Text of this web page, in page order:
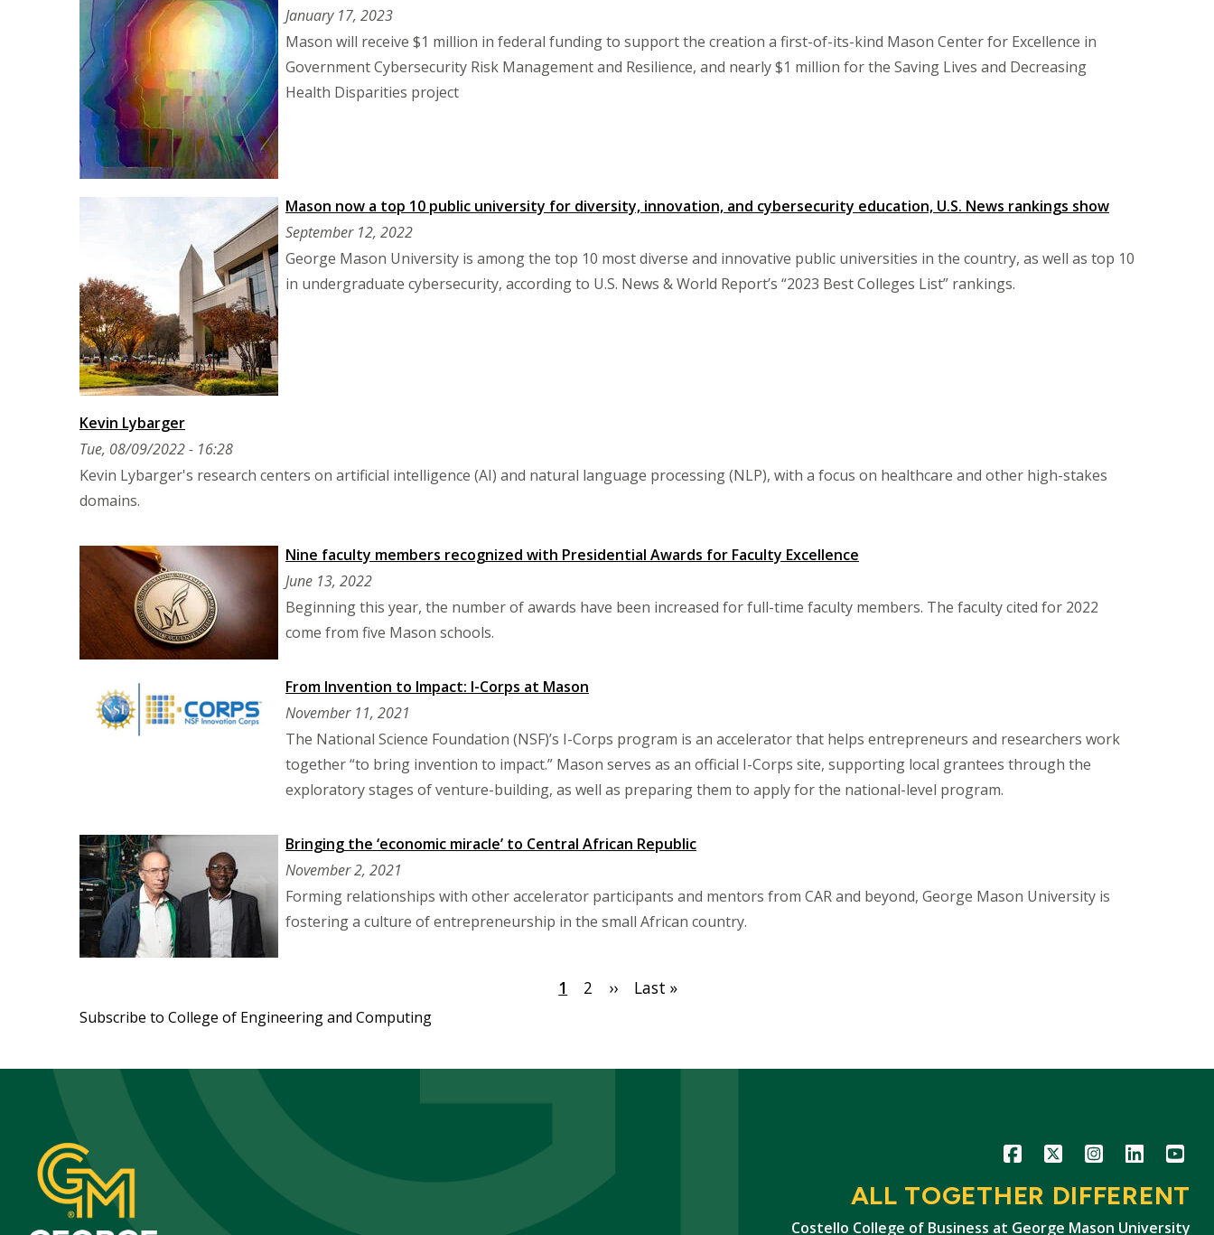
January 17, 2023
Mason will receive $1 million in federal funding to support the creation a first-of-its-kind Mason Center for Excellence in
Government Cybersecurity Risk Management and Resilience, and nearly $1 million for the Saving Lives and Decreasing
Health Disparities project
Mason now a top 10 public university for diversity, innovation, and cybersecurity education, U.S. News rankings show
September 12, 2022
George Mason University is among the top 10 most diverse and innovative public universities in the country, as well as top 10
in undergraduate cybersecurity, according to U.S. News & World Report’s “2023 Best Colleges List” rankings.
Kevin Lybarger
Tue, 08/09/2022 - 16:28
Kevin Lybarger's research centers on artificial intelligence (AI) and natural language processing (NLP), with a focus on healthcare and other high-stakes
domains.
Nine faculty members recognized with Presidential Awards for Faculty Excellence
June 13, 2022
Beginning this year, the number of awards have been increased for full-time faculty members. The faculty cited for 2022
come from five Mason schools.
From Invention to Impact: I-Corps at Mason
November 11, 2021
The National Science Foundation (NSF)’s I-Corps program is an accelerator that helps entrepreneurs and researchers work
together “to bring invention to impact.” Mason serves as an official I-Corps site, supporting local grantees through the
exploratory stages of venture-building, as well as preparing them to apply for the national-level program.
Bringing the ‘economic miracle’ to Central African Republic
November 2, 2021
Forming relationships with other accelerator participants and mentors from CAR and beyond, George Mason University is
fostering a culture of entrepreneurship in the small African country.
Current
1 Page
2
Next
››
Last
Last »
Subscribe to College of Engineering and Computing
Icon Icon Icon Icon Icon
ALL TOGETHER DIFFERENT
Costello College of Business at George Mason University